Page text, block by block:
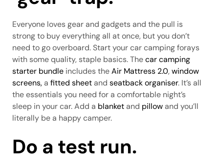
Everyone loves gear and gadgets and the pull is
strong to buy everything all at once, but you don’t
need to go overboard. Start your car camping forays
with some quality, staple basics. Thecar camping
starter bundle includes theAir Mattress 2.0,window
screens,a fitted sheetand seatback organiser. It’s all
the essentials you need for a comfortable night’s
sleep in your car. Add a blanketand pillowand you’ll
literally be a happy camper.
Do a test run.